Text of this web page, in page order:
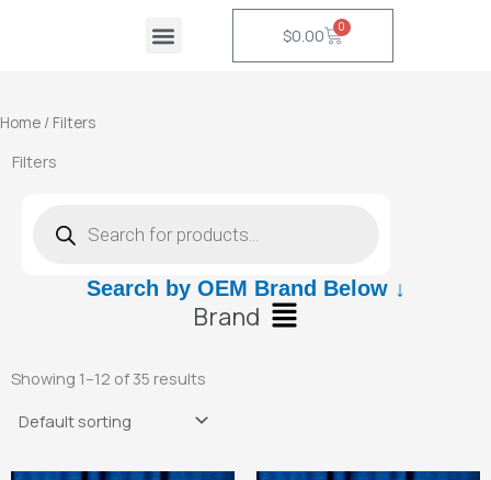
$0.00 0
Cart
Home / Filters
Filters
Search by OEM Brand Below ↓
Main
Brand
Showing 1–12 of 35 results